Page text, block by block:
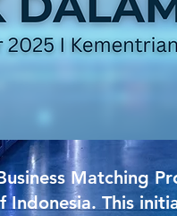
Matching
Indonesia. This